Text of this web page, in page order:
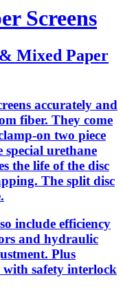
Screens
Mixed Paper
accurately and
fiber. They come
on two piece
special urethane
the life of the disc
The split disc
include efficiency
and hydraulic
Plus
with safety interlock